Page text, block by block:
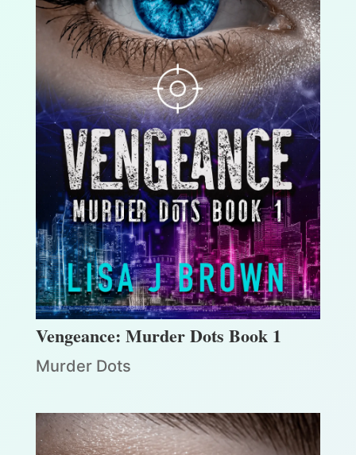
Vengeance: Murder Dots Book 1
Murder Dots